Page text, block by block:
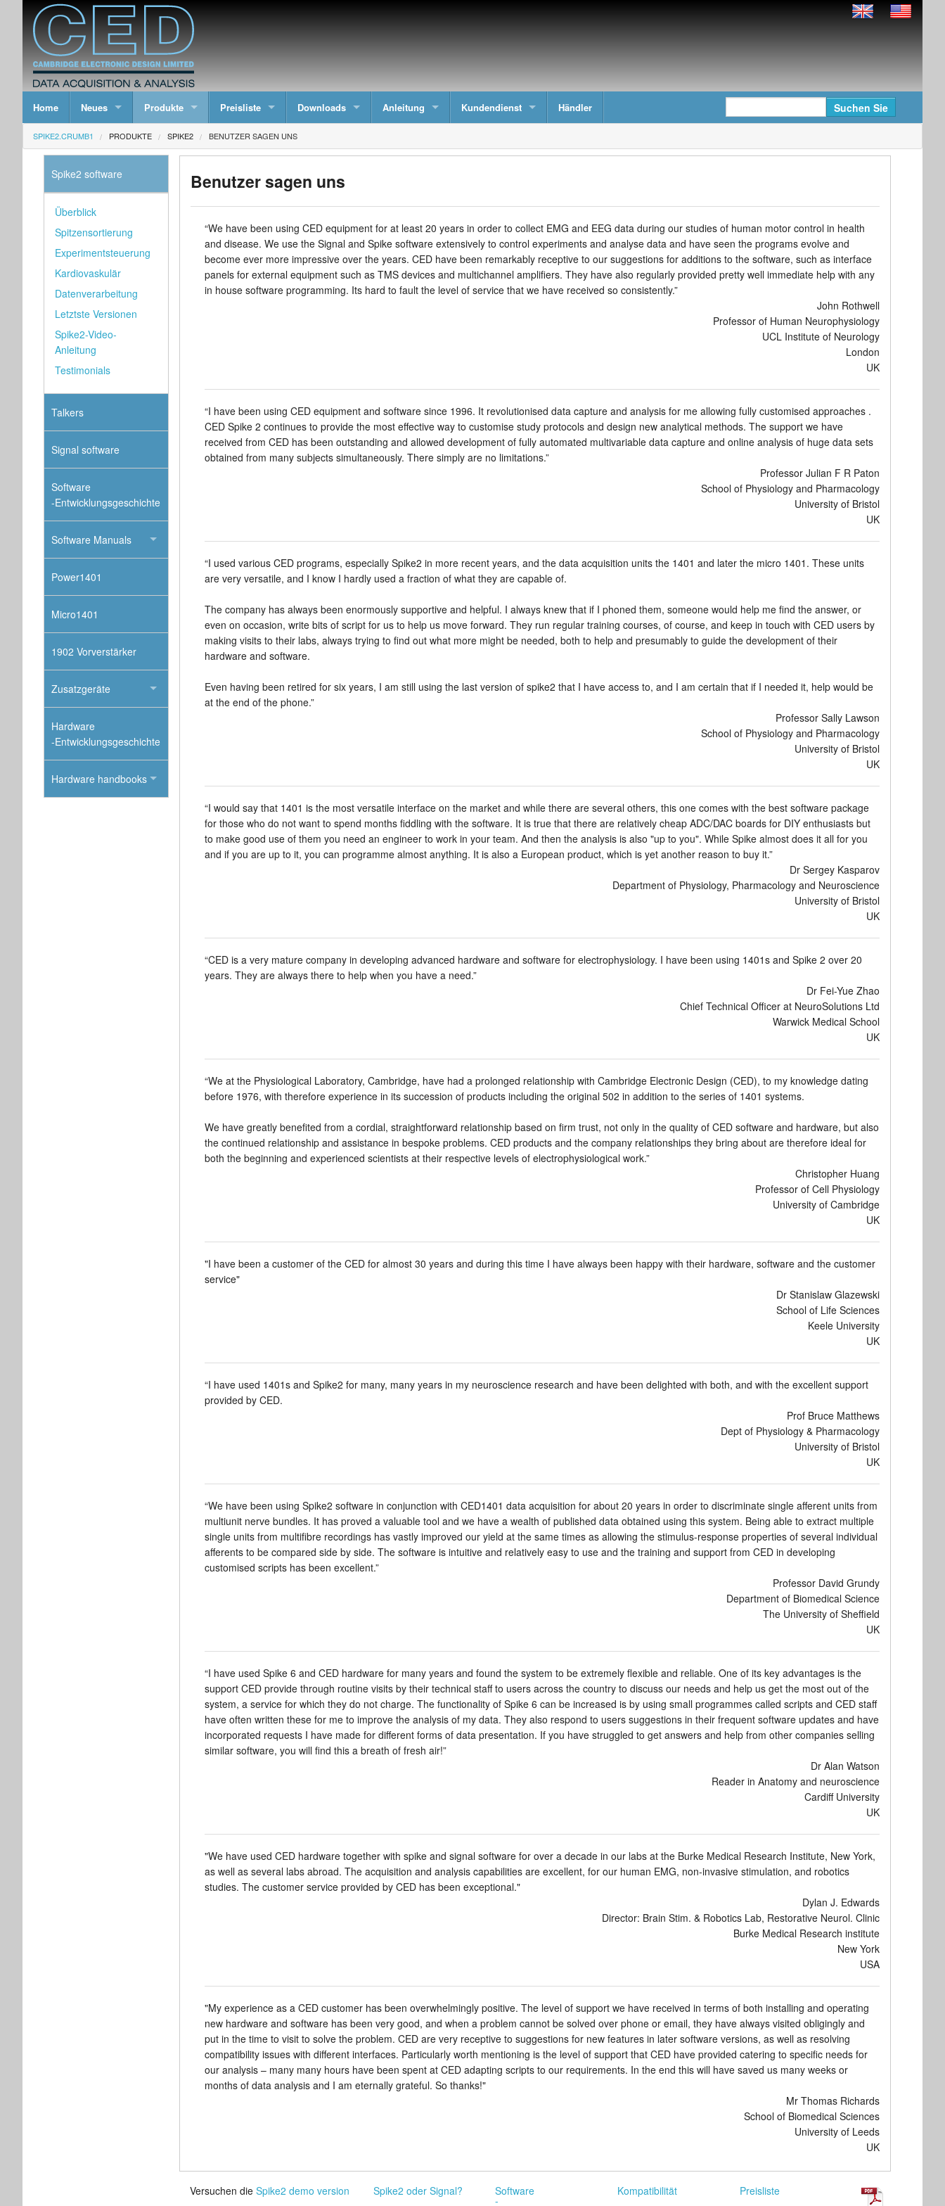
Home Neues Produkte Preisliste Downloads Anleitung Kundendienst Händler
SPIKE2.CRUMB1 PRODUKTE SPIKE2 BENUTZER SAGEN UNS
Benutzer sagen uns
“We have been using CED equipment for at least 20 years in order to collect EMG and EEG data during our studies of human motor control in health
and disease. We use the Signal and Spike software extensively to control experiments and analyse data and have seen the programs evolve and
become ever more impressive over the years. CED have been remarkably receptive to our suggestions for additions to the software, such as interface
panels for external equipment such as TMS devices and multichannel amplifiers. They have also regularly provided pretty well immediate help with any
in house software programming. Its hard to fault the level of service that we have received so consistently.”
John Rothwell
Professor of Human Neurophysiology
UCL Institute of Neurology
London
UK
“I have been using CED equipment and software since 1996. It revolutionised data capture and analysis for me allowing fully customised approaches .
CED Spike 2 continues to provide the most effective way to customise study protocols and design new analytical methods. The support we have
received from CED has been outstanding and allowed development of fully automated multivariable data capture and online analysis of huge data sets
obtained from many subjects simultaneously. There simply are no limitations.”
Professor Julian F R Paton
School of Physiology and Pharmacology
University of Bristol
UK
“I used various CED programs, especially Spike2 in more recent years, and the data acquisition units the 1401 and later the micro 1401. These units
are very versatile, and I know I hardly used a fraction of what they are capable of.
The company has always been enormously supportive and helpful. I always knew that if I phoned them, someone would help me find the answer, or
even on occasion, write bits of script for us to help us move forward. They run regular training courses, of course, and keep in touch with CED users by
making visits to their labs, always trying to find out what more might be needed, both to help and presumably to guide the development of their
hardware and software.
Even having been retired for six years, I am still using the last version of spike2 that I have access to, and I am certain that if I needed it, help would be
at the end of the phone.”
Professor Sally Lawson
School of Physiology and Pharmacology
University of Bristol
UK
“I would say that 1401 is the most versatile interface on the market and while there are several others, this one comes with the best software package
for those who do not want to spend months fiddling with the software. It is true that there are relatively cheap ADC/DAC boards for DIY enthusiasts but
to make good use of them you need an engineer to work in your team. And then the analysis is also "up to you". While Spike almost does it all for you
and if you are up to it, you can programme almost anything. It is also a European product, which is yet another reason to buy it.”
Dr Sergey Kasparov
Department of Physiology, Pharmacology and Neuroscience
University of Bristol
UK
“CED is a very mature company in developing advanced hardware and software for electrophysiology. I have been using 1401s and Spike 2 over 20
years. They are always there to help when you have a need.”
Dr Fei-Yue Zhao
Chief Technical Officer at NeuroSolutions Ltd
Warwick Medical School
UK
“We at the Physiological Laboratory, Cambridge, have had a prolonged relationship with Cambridge Electronic Design (CED), to my knowledge dating
before 1976, with therefore experience in its succession of products including the original 502 in addition to the series of 1401 systems.
We have greatly benefited from a cordial, straightforward relationship based on firm trust, not only in the quality of CED software and hardware, but also
the continued relationship and assistance in bespoke problems. CED products and the company relationships they bring about are therefore ideal for
both the beginning and experienced scientists at their respective levels of electrophysiological work.”
Christopher Huang
Professor of Cell Physiology
University of Cambridge
UK
"I have been a customer of the CED for almost 30 years and during this time I have always been happy with their hardware, software and the customer
service"
Dr Stanislaw Glazewski
School of Life Sciences
Keele University
UK
“I have used 1401s and Spike2 for many, many years in my neuroscience research and have been delighted with both, and with the excellent support
provided by CED.
Prof Bruce Matthews
Dept of Physiology & Pharmacology
University of Bristol
UK
“We have been using Spike2 software in conjunction with CED1401 data acquisition for about 20 years in order to discriminate single afferent units from
multiunit nerve bundles. It has proved a valuable tool and we have a wealth of published data obtained using this system. Being able to extract multiple
single units from multifibre recordings has vastly improved our yield at the same times as allowing the stimulus-response properties of several individual
afferents to be compared side by side. The software is intuitive and relatively easy to use and the training and support from CED in developing
customised scripts has been excellent.”
Professor David Grundy
Department of Biomedical Science
The University of Sheffield
UK
“I have used Spike 6 and CED hardware for many years and found the system to be extremely flexible and reliable. One of its key advantages is the
support CED provide through routine visits by their technical staff to users across the country to discuss our needs and help us get the most out of the
system, a service for which they do not charge. The functionality of Spike 6 can be increased is by using small programmes called scripts and CED staff
have often written these for me to improve the analysis of my data. They also respond to users suggestions in their frequent software updates and have
incorporated requests I have made for different forms of data presentation. If you have struggled to get answers and help from other companies selling
similar software, you will find this a breath of fresh air!”
Dr Alan Watson
Reader in Anatomy and neuroscience
Cardiff University
UK
"We have used CED hardware together with spike and signal software for over a decade in our labs at the Burke Medical Research Institute, New York,
as well as several labs abroad. The acquisition and analysis capabilities are excellent, for our human EMG, non-invasive stimulation, and robotics
studies. The customer service provided by CED has been exceptional."
Dylan J. Edwards
Director: Brain Stim. & Robotics Lab, Restorative Neurol. Clinic
Burke Medical Research institute
New York
USA
"My experience as a CED customer has been overwhelmingly positive. The level of support we have received in terms of both installing and operating
new hardware and software has been very good, and when a problem cannot be solved over phone or email, they have always visited obligingly and
put in the time to visit to solve the problem. CED are very receptive to suggestions for new features in later software versions, as well as resolving
compatibility issues with different interfaces. Particularly worth mentioning is the level of support that CED have provided catering to specific needs for
our analysis – many many hours have been spent at CED adapting scripts to our requirements. In the end this will have saved us many weeks or
months of data analysis and I am eternally grateful. So thanks!"
Mr Thomas Richards
School of Biomedical Sciences
University of Leeds
UK
Versuchen dieSpike2 demo version Spike2 oder Signal? Software
-
Kompatibilität Preisliste
Spike2 software
Überblick
Spitzensortierung
Experimentsteuerung
Kardiovaskulär
Datenverarbeitung
Letztste Versionen
Spike2-Video-
Anleitung
Testimonials
Talkers
Signal software
Software
-Entwicklungsgeschichte
Software Manuals
Power1401
Micro1401
1902 Vorverstärker
Zusatzgeräte
Hardware
-Entwicklungsgeschichte
Hardware handbooks